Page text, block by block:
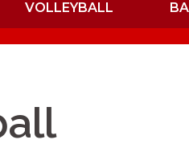
VOLLEYBALL